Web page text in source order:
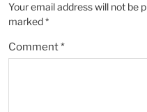
Your email address will not be
marked*
Comment*